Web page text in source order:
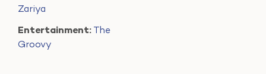
Zariya
Entertainment: The
Groovy